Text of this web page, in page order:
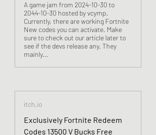
A game jam from 2024-10-30 to
2044-10-30 hosted by vcymp.
Currently, there are working Fortnite
New codes you can activate. Make
sure to check out our article later to
see if the devs release any. They
mainly...
itch.io
Exclusively Fortnite Redeem
Codes 13500 V Bucks Free